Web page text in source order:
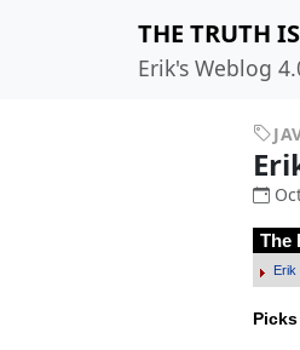
THE TRUTH
Erik's Weblog
The